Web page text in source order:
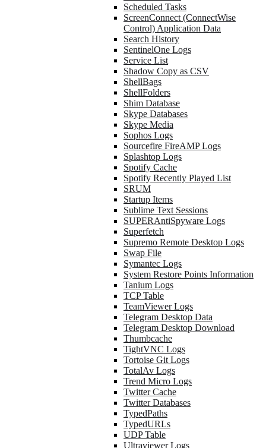
Scheduled Tasks
ScreenConnect (ConnectWise
Control) Application Data
Search History
SentinelOne Logs
Service List
Shadow Copy as CSV
ShellBags
ShellFolders
Shim Database
Skype Databases
Skype Media
Sophos Logs
Sourcefire FireAMP Logs
Splashtop Logs
Spotify Cache
Spotify Recently Played List
SRUM
Startup Items
Sublime Text Sessions
SUPERAntiSpyware Logs
Superfetch
Supremo Remote Desktop Logs
Swap File
Symantec Logs
System Restore Points Information
Tanium Logs
TCP Table
TeamViewer Logs
Telegram Desktop Data
Telegram Desktop Download
Thumbcache
TightVNC Logs
Tortoise Git Logs
TotalAv Logs
Trend Micro Logs
Twitter Cache
Twitter Databases
TypedPaths
TypedURLs
UDP Table
Ultraviewer Logs